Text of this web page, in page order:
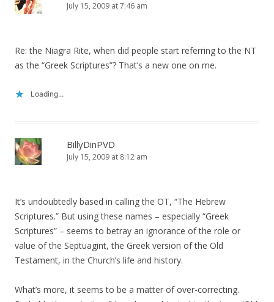
July 15, 2009 at 7:46 am
Re: the Niagra Rite, when did people start referring to the NT
as the “Greek Scriptures”? That’s a new one on me.
Loading...
BillyDinPVD
July 15, 2009 at 8:12 am
It’s undoubtedly based in calling the OT, “The Hebrew
Scriptures.” But using these names – especially “Greek
Scriptures” – seems to betray an ignorance of the role or
value of the Septuagint, the Greek version of the Old
Testament, in the Church’s life and history.
What’s more, it seems to be a matter of over-correcting.